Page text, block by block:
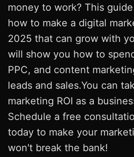
money to work? This
how to make a digital
2025 that can grow with
will show you how to
PPC, and content
leads and sales.You can
marketing ROI as a
Schedule a free
today to make your
won't break the bank!